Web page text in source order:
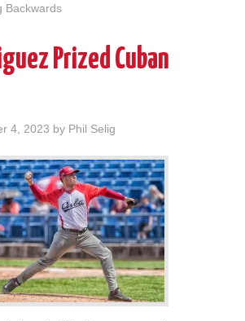
Backwards
Prized Cuban
4, 2023 by Phil Selig